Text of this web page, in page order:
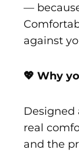
—
against
💖 Why
Designed
real
and the